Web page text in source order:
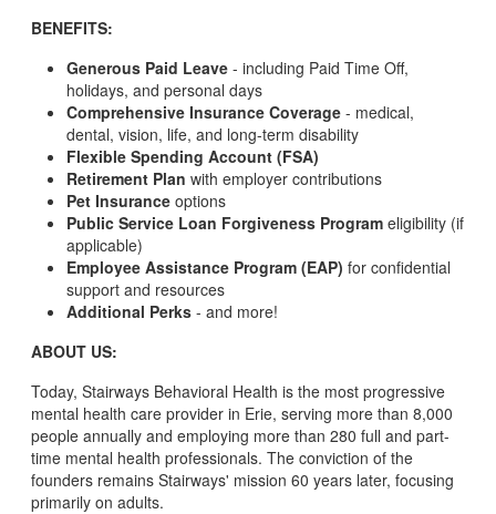
BENEFITS:
Generous Paid Leave - including Paid Time Off,
holidays, and personal days
Comprehensive Insurance Coverage - medical,
dental, vision, life, and long-term disability
Flexible Spending Account (FSA)
Retirement Plan with employer contributions
Pet Insurance options
Public Service Loan Forgiveness Program eligibility (if
applicable)
Employee Assistance Program (EAP) for confidential
support and resources
Additional Perks - and more!
ABOUT US:
Today, Stairways Behavioral Health is the most progressive
mental health care provider in Erie, serving more than 8,000
people annually and employing more than 280 full and part-
time mental health professionals. The conviction of the
founders remains Stairways' mission 60 years later, focusing
primarily on adults.